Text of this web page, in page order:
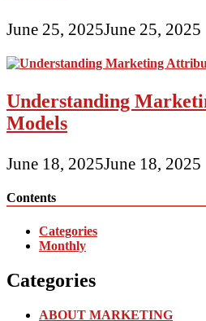
June 25, 2025June 25, 2025
Understanding
Models
June 18, 2025June 18, 2025
Contents
Categories
Monthly
Categories
ABOUT MARKETING